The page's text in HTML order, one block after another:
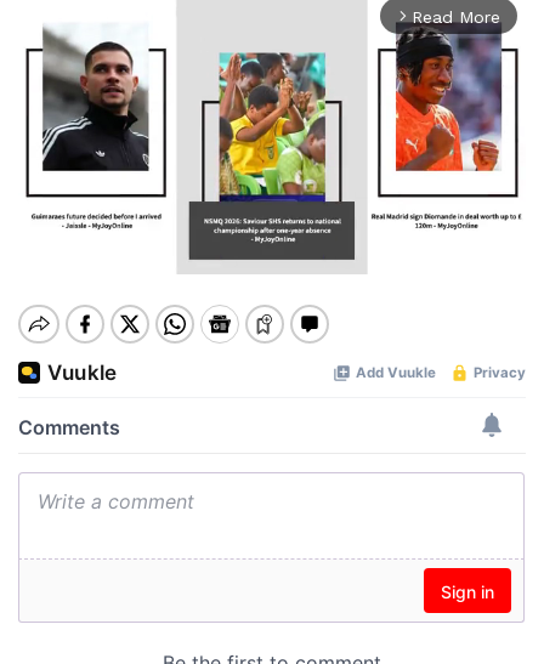
arrow_forward_ios Read More